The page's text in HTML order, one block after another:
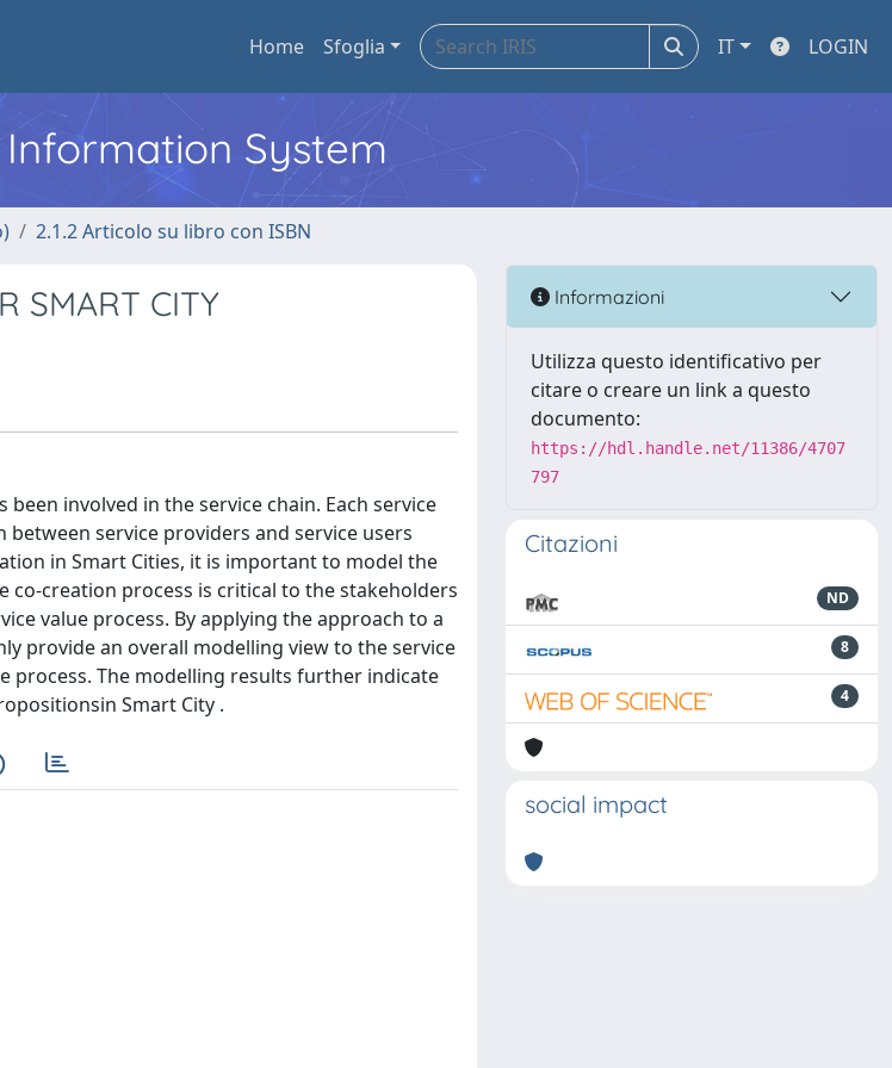
Home Sfoglia IT LOGIN
System
2.1.2 Articolo su libro con ISBN
SMART CITY
involved in the service chain. Each service
service providers and service users
in Smart Cities, it is important to model the
co-creation process is critical to the stakeholders
value process. By applying the approach to a
provide an overall modelling view to the service
process. The modelling results further indicate
Smart City .
Informazioni
Utilizza questo identificativo per
citare o creare un link a questo
documento:
https://hdl.handle.net/11386/4707
797
Citazioni
ND
8
4
social impact